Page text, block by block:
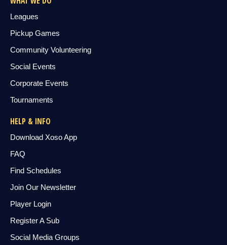
Leagues
Pickup Games
Community Volunteering
Social Events
Corporate Events
Tournaments
HELP & INFO
Download Xoso App
FAQ
Find Schedules
Join Our Newsletter
Player Login
Register A Sub
Social Media Groups